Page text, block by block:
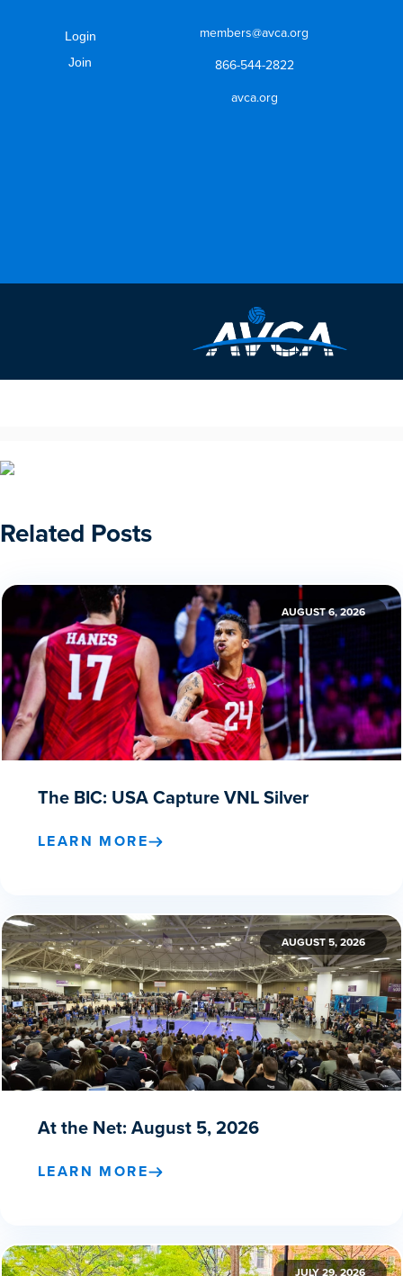
Login
Join
members@avca.org
866-544-2822
avca.org
Related Posts
AUGUST 6, 2026
The BIC: USA Capture VNL Silver
LEARN MORE
AUGUST 5, 2026
At the Net: August 5, 2026
LEARN MORE
JULY 29, 2026